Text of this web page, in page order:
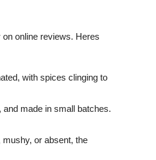
online reviews. Heres
with spices clinging to
made in small batches.
or absent, the